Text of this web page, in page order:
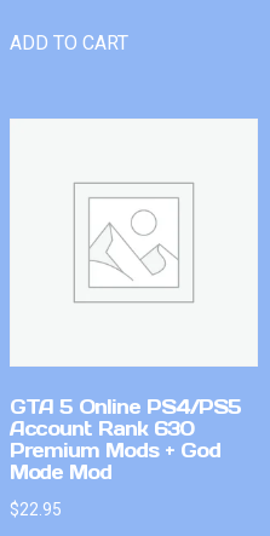
ADD TO CART
GTA 5 Online PS4/PS5
Account Rank 630
Premium Mods + God
Mode Mod
$22.95